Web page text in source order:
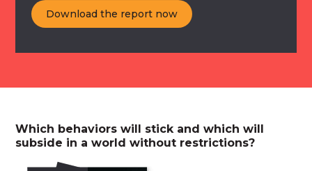
Which behaviors will stick and which will
subside in a world without restrictions?